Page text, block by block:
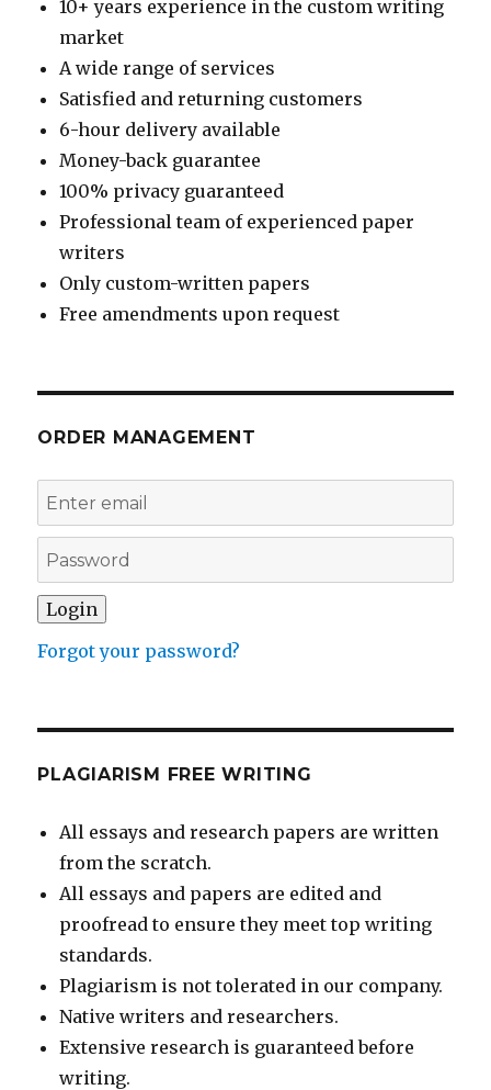
10+ years experience in the custom writing
market
A wide range of services
Satisfied and returning customers
6-hour delivery available
Money-back guarantee
100% privacy guaranteed
Professional team of experienced paper
writers
Only custom-written papers
Free amendments upon request
ORDER MANAGEMENT
Forgot your password?
PLAGIARISM FREE WRITING
All essays and research papers are written
from the scratch.
All essays and papers are edited and
proofread to ensure they meet top writing
standards.
Plagiarism is not tolerated in our company.
Native writers and researchers.
Extensive research is guaranteed before
writing.